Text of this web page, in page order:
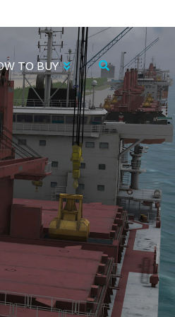
TO BUY